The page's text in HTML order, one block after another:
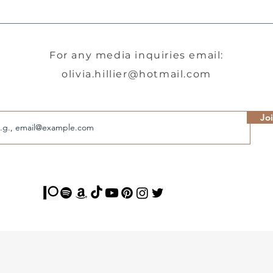
For any media inquiries email:
olivia.hillier@hotmail.com